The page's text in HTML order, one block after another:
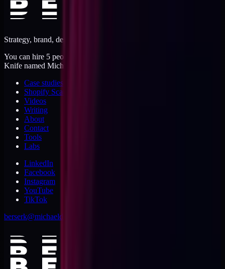
Strategy, brand, design, dev, marketing. Five jobs, one operator.
You can hire 5 people, or you can hire me. I'm like a Swiss Army
Knife named Michael.
Case studies
Shopify Scannery
Videos
Writing
About
Contact
Tools
Labs
LinkedIn
Facebook
Instagram
YouTube
TikTok
berserk@michaeldishmon.com